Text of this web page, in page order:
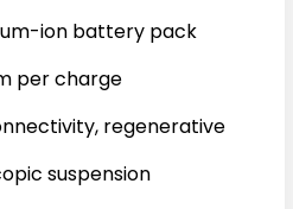
ion battery pack
per charge
regenerative
suspension